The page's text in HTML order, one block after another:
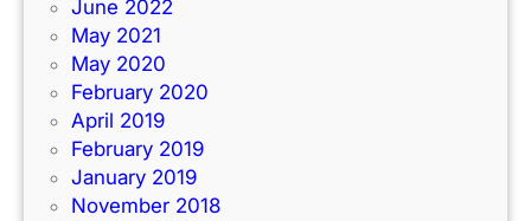
June 2022
May 2021
May 2020
February 2020
April 2019
February 2019
January 2019
November 2018